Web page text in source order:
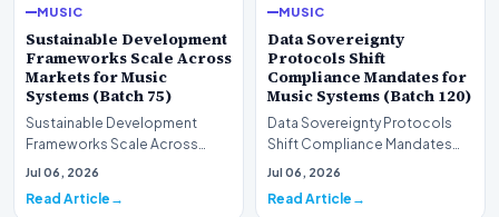
MUSIC
Sustainable Development
Frameworks Scale Across
Markets for Music
Systems (Batch 75)
Sustainable Development
Frameworks Scale Across
Markets for Music Systems
Jul 06, 2026
Read Article
MUSIC
Data Sovereignty
Protocols Shift
Compliance Mandates for
Music Systems (Batch 120)
Data Sovereignty Protocols
Shift Compliance Mandates
for Music Systems (Batch 120)A
Jul 06, 2026
Read Article